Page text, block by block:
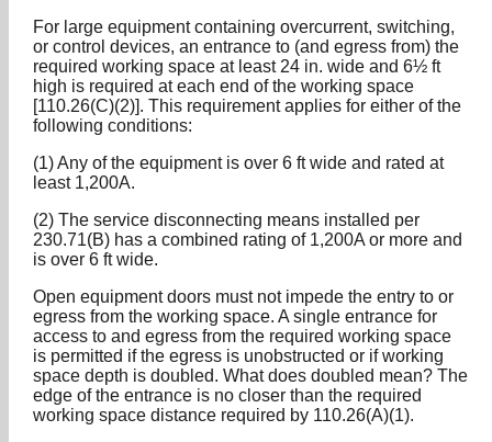
For large equipment containing overcurrent, switching,
or control devices, an entrance to (and egress from) the
required working space at least 24 in. wide and 6½ ft
high is required at each end of the working space
[110.26(C)(2)]. This requirement applies for either of the
following conditions:
(1) Any of the equipment is over 6 ft wide and rated at
least 1,200A.
(2) The service disconnecting means installed per
230.71(B) has a combined rating of 1,200A or more and
is over 6 ft wide.
Open equipment doors must not impede the entry to or
egress from the working space. A single entrance for
access to and egress from the required working space
is permitted if the egress is unobstructed or if working
space depth is doubled. What does doubled mean? The
edge of the entrance is no closer than the required
working space distance required by 110.26(A)(1).